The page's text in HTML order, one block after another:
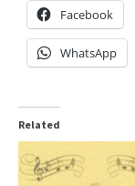
Facebook
WhatsApp
Related